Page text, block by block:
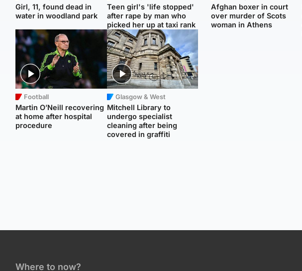
Girl, 11, found dead in
water in woodland park
Teen girl's 'life stopped'
after rape by man who
picked her up at taxi rank
Football
Martin O’Neill recovering
at home after hospital
procedure
Glasgow & West
Mitchell Library to
undergo specialist
cleaning after being
covered in graffiti
Afghan boxer in court
over murder of Scots
woman in Athens
Where to now?